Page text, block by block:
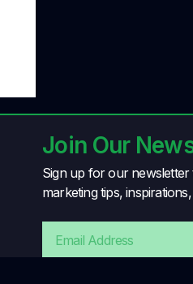
Join Our
Sign up for our
marketing tips,